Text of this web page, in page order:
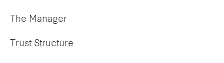
The Manager
Trust Structure